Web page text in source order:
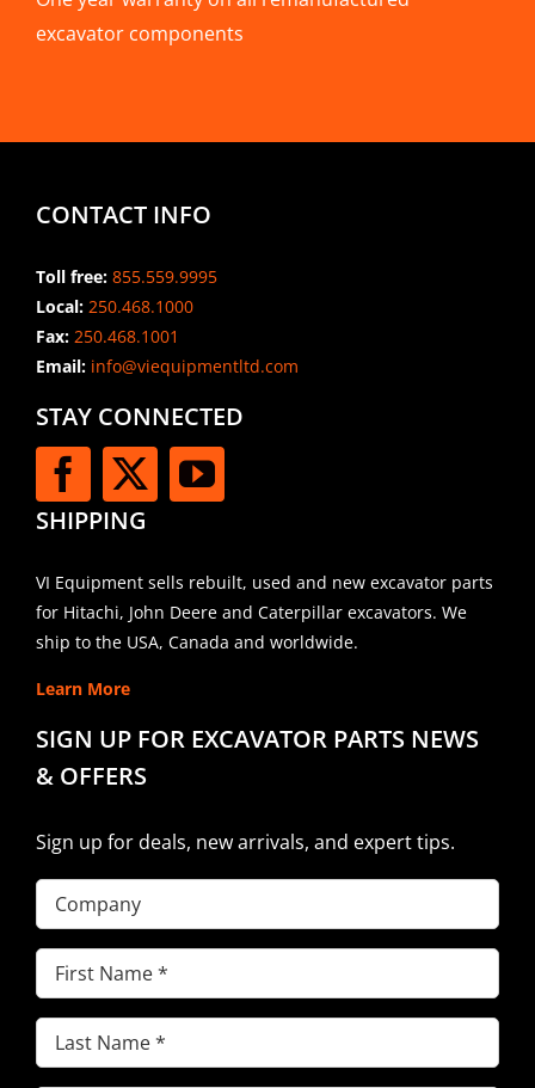
excavator components
CONTACT INFO
Toll free: 855.559.9995
Local: 250.468.1000
Fax: 250.468.1001
Email:info@viequipmentltd.com
STAY CONNECTED
SHIPPING
VI Equipment sells rebuilt, used and new excavator parts
for Hitachi, John Deere and Caterpillar excavators. We
ship to the USA, Canada and worldwide.
Learn More
SIGN UP FOR EXCAVATOR PARTS NEWS
& OFFERS
Sign up for deals, new arrivals, and expert tips.
Company
First
Name(Required)
Last
Name(Required)